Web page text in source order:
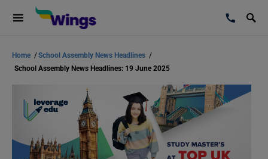
Home /School Assembly News Headlines /
School Assembly News Headlines: 19 June 2025